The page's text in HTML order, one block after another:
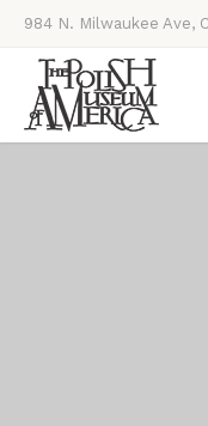
984 N. Milwaukee Ave,
Thursdays, Saturdays, &